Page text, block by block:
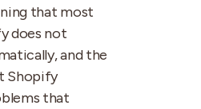
that most
does not
and the
Shopify
that